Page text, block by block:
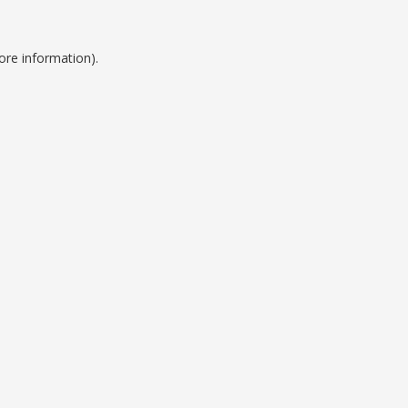
information).